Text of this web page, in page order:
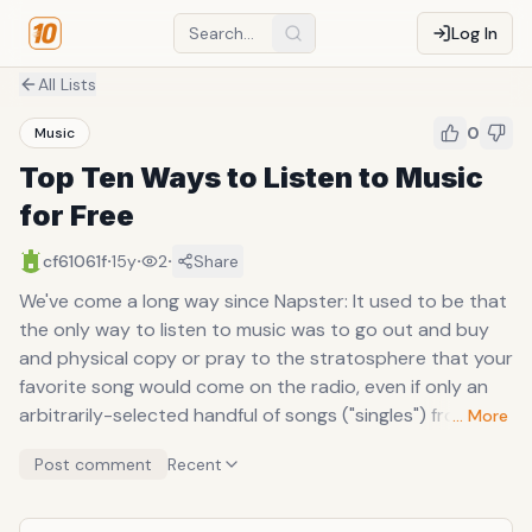
Log In
All Lists
Music 0
Top Ten Ways to Listen to Music
for Free
cf61061f·15y· 2· Share
We've come a long way since Napster: It used to be that
the only way to listen to music was to go out and buy
and physical copy or pray to the stratosphere that your
favorite song would come on the radio, even if only an
arbitrarily-selected handful of songs ("singles") from any
(if you miss it, better luck tomorrow at another random
… More
Post comment Recent